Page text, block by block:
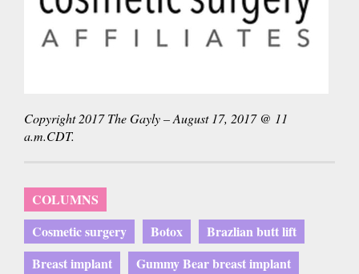
Copyright 2017 The Gayly – August 17, 2017 @ 11
a.m.CDT.
COLUMNS
Cosmetic surgery
Botox
Brazlian butt lift
Breast implant
Gummy Bear breast implant